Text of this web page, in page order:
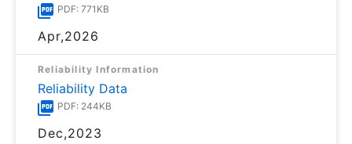
PDF: 771KB
Apr,2026
Reliability Information
Reliability Data
PDF: 244KB
Dec,2023